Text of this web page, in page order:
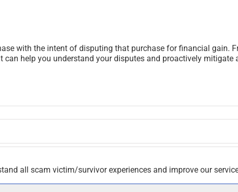
with the intent of disputing that purchase for financial gain.
can help you understand your disputes and proactively
all scam victim/survivor experiences and improve our